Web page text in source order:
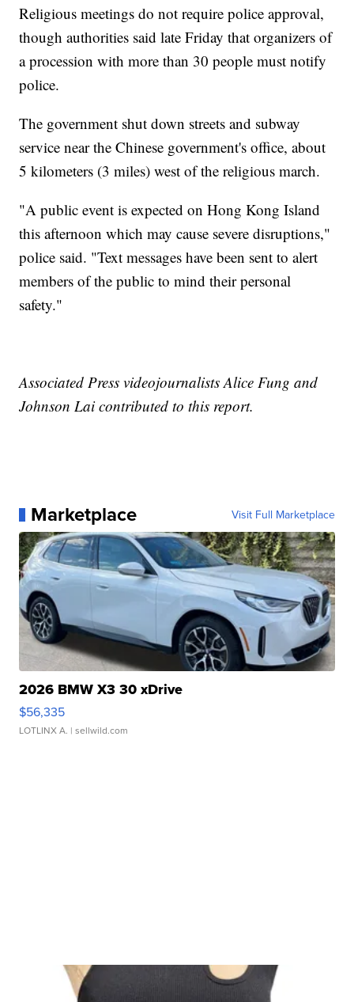
Religious meetings do not require police approval,
though authorities said late Friday that organizers of
a procession with more than 30 people must notify
police.
The government shut down streets and subway
service near the Chinese government's office, about
5 kilometers (3 miles) west of the religious march.
"A public event is expected on Hong Kong Island
this afternoon which may cause severe disruptions,"
police said. "Text messages have been sent to alert
members of the public to mind their personal
safety."
Associated Press videojournalists Alice Fung and
Johnson Lai contributed to this report.
Marketplace Visit Full Marketplace
2026 BMW X3 30 xDrive
$56,335
LOTLINX A. | sellwild.com